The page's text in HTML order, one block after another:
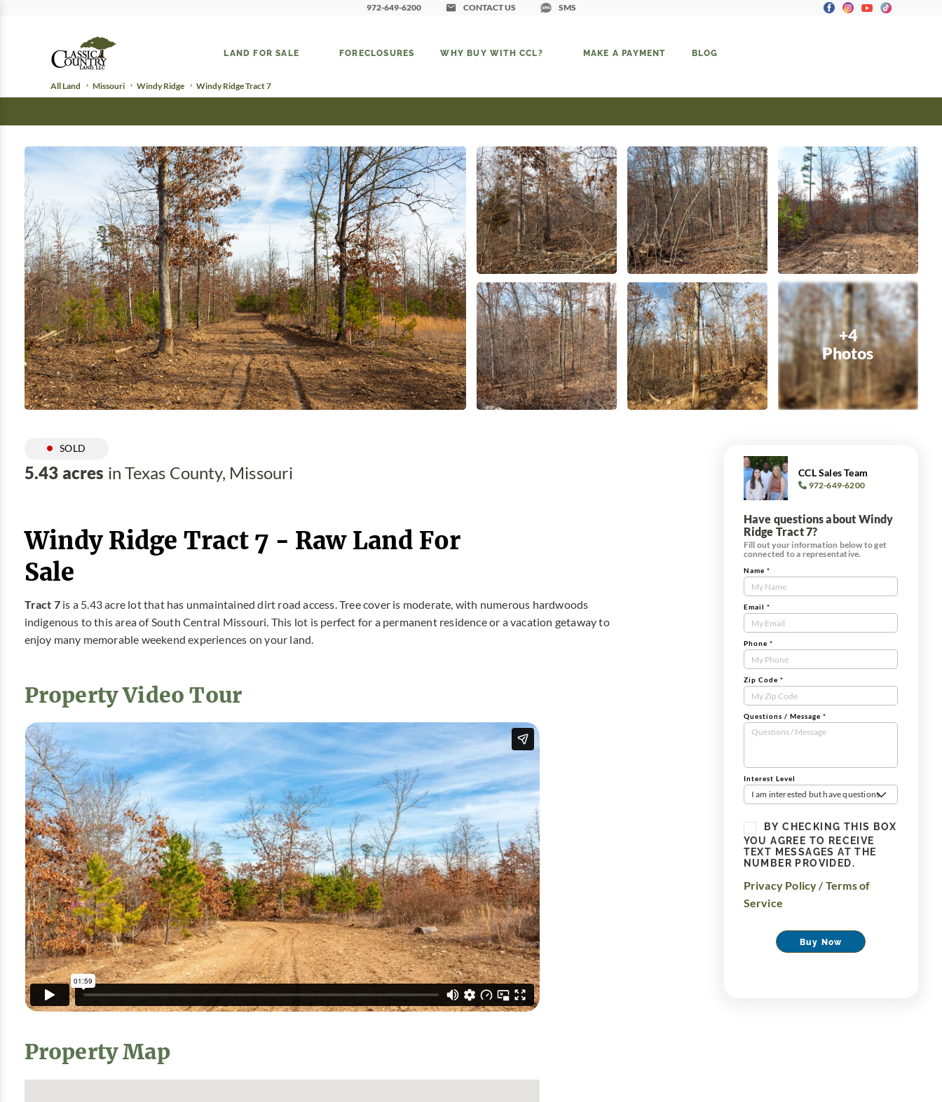
972-649-6200 CONTACT US SMS
LAND FOR SALE FORECLOSURES WHY BUY WITH CCL? MAKE A PAYMENT BLOG
All Land Missouri Windy Ridge Windy Ridge Tract 7
+4
Photos
SOLD
5.43 acres in Texas County, Missouri
Windy Ridge Tract 7 - Raw Land For
Sale
Tract 7is a 5.43 acre lot that has unmaintained dirt road access. Tree cover is moderate, with numerous hardwoods
indigenous to this area of South Central Missouri. This lot is perfect for a permanent residence or a vacation getaway to
enjoy many memorable weekend experiences on your land.
Property Video Tour
Property Map
CCL Sales Team
972-649-6200
Have questions about Windy
Ridge Tract 7?
Fill out your information below to get
connected to a representative.
Contact
Us
Tract
Form
Name *
Email *
Phone *
Zip Code *
Questions / Message *
Interest Level
I am interested but have questions
BY CHECKING THIS BOX
YOU AGREE TO RECEIVE
TEXT MESSAGES AT THE
NUMBER PROVIDED.
Privacy Policy / Terms of
Service
Buy Now